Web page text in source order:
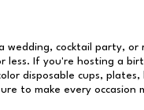
wedding, cocktail party,
less. If you're hosting a
disposable cups, plates,
to make every occasion